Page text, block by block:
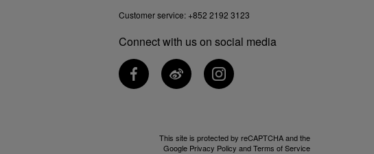
Customer service: +852 2192 3123
Connect with us on social media
This site is protected by reCAPTCHA and the
Google Privacy Policy andTerms of Service